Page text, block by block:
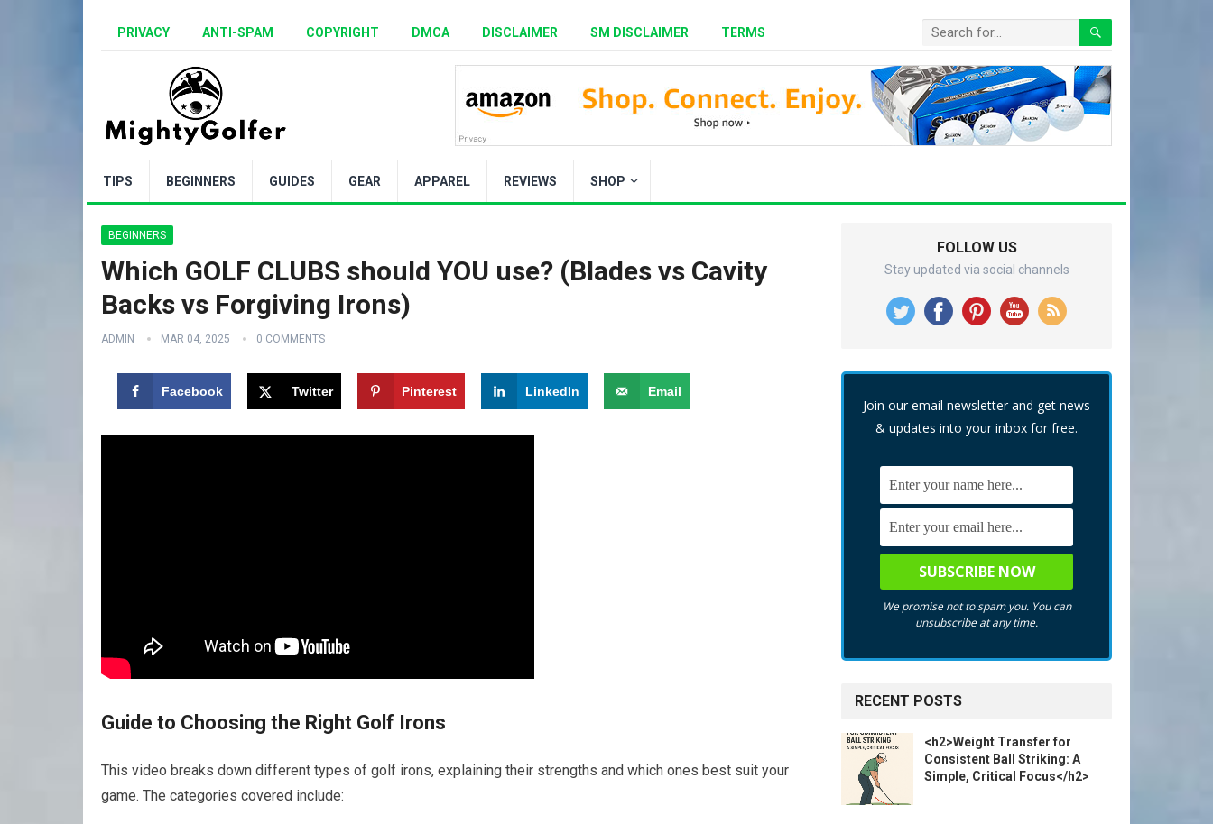
PRIVACY ANTI-SPAM COPYRIGHT DMCA DISCLAIMER SM DISCLAIMER TERMS
TIPS BEGINNERS GUIDES GEAR APPAREL REVIEWS SHOP
BEGINNERS
Which GOLF CLUBS should YOU use? (Blades vs Cavity
Backs vs Forgiving Irons)
ADMIN MAR 04, 2025 0 COMMENTS
Facebook Twitter Pinterest LinkedIn Email
Guide to Choosing the Right Golf Irons
This video breaks down different types of golf irons, explaining their strengths and which ones best suit your
game. The categories covered include:
FOLLOW US
Stay updated via social channels
Join our email newsletter and get news
& updates into your inbox for free.
We promise not to spam you. You can
unsubscribe at any time.
RECENT POSTS
<h2>Weight Transfer for
Consistent Ball Striking: A
Simple, Critical Focus</h2>